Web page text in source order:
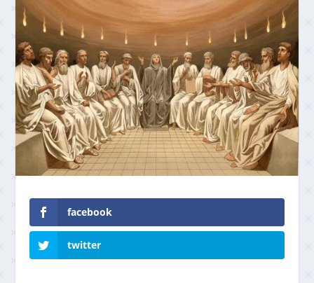
facebook
twitter